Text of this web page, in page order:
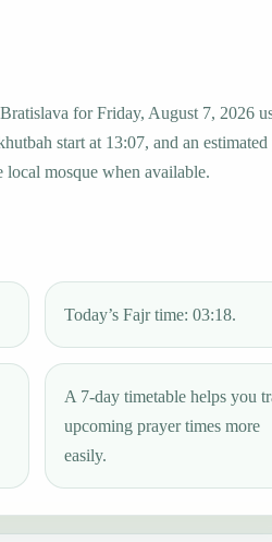
for Friday, August 7, 2026
start at 13:07, and an
mosque when available.
Today’s Fajr time: 03:18.
A 7-day timetable helps you
upcoming prayer times more
easily.